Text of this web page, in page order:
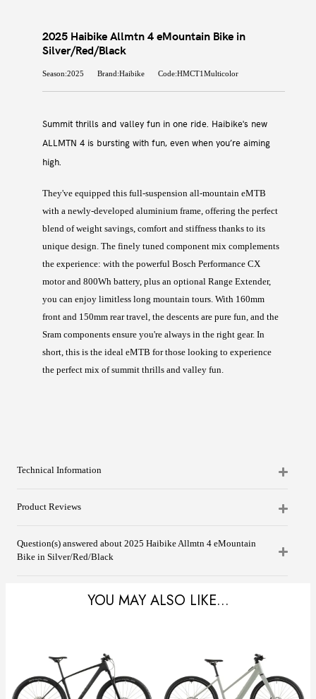
2025 Haibike Allmtn 4 eMountain Bike in
Silver/Red/Black
Season:2025 Brand:Haibike Code:HMCT1Multicolor
Summit thrills and valley fun in one ride. Haibike's new
ALLMTN 4 is bursting with fun, even when you’re aiming
high.
They've equipped this full-suspension all-mountain eMTB
with a newly-developed aluminium frame, offering the perfect
blend of weight savings, comfort and stiffness thanks to its
unique design. The finely tuned component mix complements
the experience: with the powerful Bosch Performance CX
motor and 800Wh battery, plus an optional Range Extender,
you can enjoy limitless long mountain tours. With 160mm
front and 150mm rear travel, the descents are pure fun, and the
Sram components ensure you're always in the right gear. In
short, this is the ideal eMTB for those looking to experience
the perfect mix of summit thrills and valley fun.
Technical Information
Product Reviews
Question(s) answered about 2025 Haibike Allmtn 4 eMountain
Bike in Silver/Red/Black